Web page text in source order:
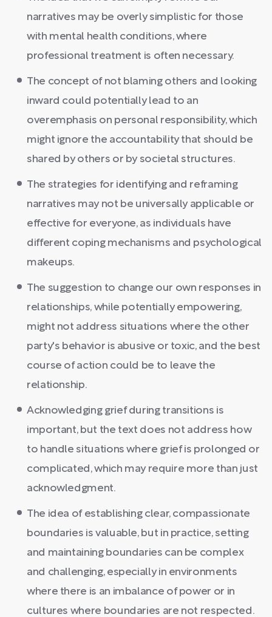
narratives may be overly simplistic for those
with mental health conditions, where
professional treatment is often necessary.
The concept of not blaming others and looking
inward could potentially lead to an
overemphasis on personal responsibility, which
might ignore the accountability that should be
shared by others or by societal structures.
The strategies for identifying and reframing
narratives may not be universally applicable or
effective for everyone, as individuals have
different coping mechanisms and psychological
makeups.
The suggestion to change our own responses in
relationships, while potentially empowering,
might not address situations where the other
party's behavior is abusive or toxic, and the best
course of action could be to leave the
relationship.
Acknowledging grief during transitions is
important, but the text does not address how
to handle situations where grief is prolonged or
complicated, which may require more than just
acknowledgment.
The idea of establishing clear, compassionate
boundaries is valuable, but in practice, setting
and maintaining boundaries can be complex
and challenging, especially in environments
where there is an imbalance of power or in
cultures where boundaries are not respected.